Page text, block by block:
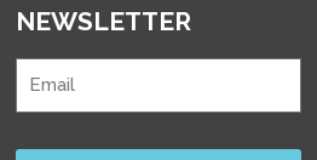
NEWSLETTER